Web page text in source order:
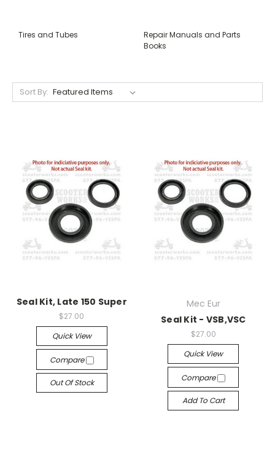
Tires and Tubes
Repair Manuals and Parts
Books
Sort By:
Seal Kit, Late 150 Super
$27.00
Quick View
Compare
Out Of Stock
Mec Eur
Seal Kit - VSB,VSC
$27.00
Quick View
Compare
Add To Cart